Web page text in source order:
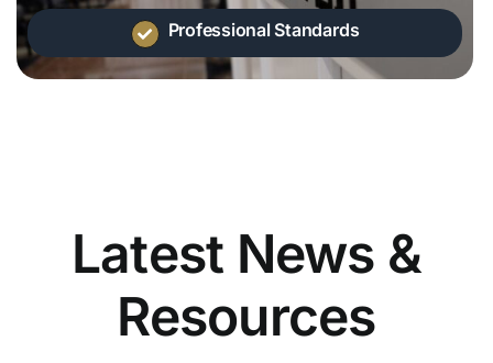
Professional Standards
Latest News &
Resources